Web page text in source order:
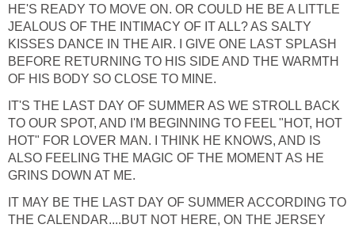
HE'S READY TO MOVE ON. OR COULD HE BE A LITTLE
JEALOUS OF THE INTIMACY OF IT ALL? AS SALTY
KISSES DANCE IN THE AIR. I GIVE ONE LAST SPLASH
BEFORE RETURNING TO HIS SIDE AND THE WARMTH
OF HIS BODY SO CLOSE TO MINE.
IT'S THE LAST DAY OF SUMMER AS WE STROLL BACK
TO OUR SPOT, AND I'M BEGINNING TO FEEL "HOT, HOT
HOT" FOR LOVER MAN. I THINK HE KNOWS, AND IS
ALSO FEELING THE MAGIC OF THE MOMENT AS HE
GRINS DOWN AT ME.
IT MAY BE THE LAST DAY OF SUMMER ACCORDING TO
THE CALENDAR....BUT NOT HERE, ON THE JERSEY